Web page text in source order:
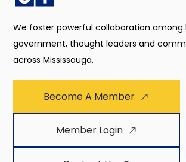
We foster powerful collaboration among
government, thought leaders and
across Mississauga.
Become A Member
Member Login